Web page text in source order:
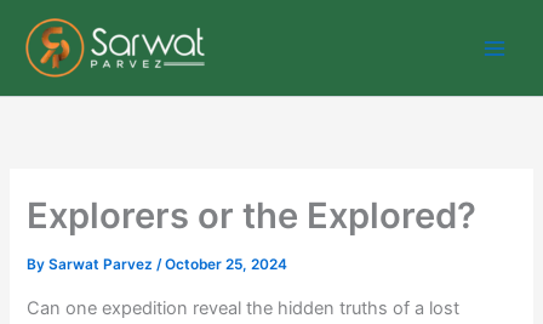
content
Explorers or the Explored?
BySarwat Parvez/October 25, 2024
Can one expedition reveal the hidden truths of a lost